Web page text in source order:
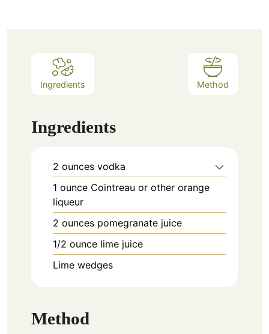
Ingredients Method
Ingredients
2 ounces vodka
1 ounce Cointreau or other orange
liqueur
2 ounces pomegranate juice
1/2 ounce lime juice
Lime wedges
Method